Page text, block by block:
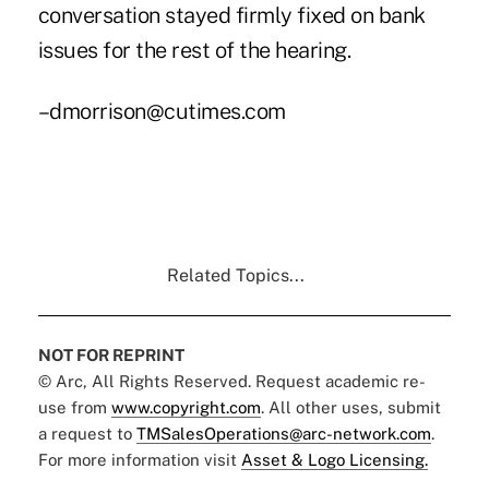
conversation stayed firmly fixed on bank
issues for the rest of the hearing.
–dmorrison@cutimes.com
Related Topics...
NOT FOR REPRINT
© Arc, All Rights Reserved. Request academic re-
use from www.copyright.com. All other uses, submit
a request to TMSalesOperations@arc-network.com.
For more information visit Asset & Logo Licensing.